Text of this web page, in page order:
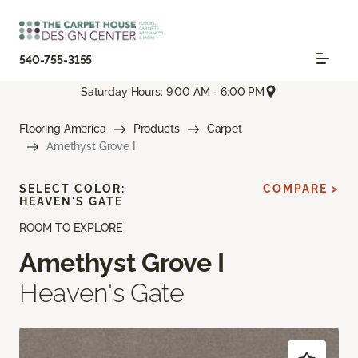
540-755-3155
Saturday Hours: 9:00 AM - 6:00 PM
Flooring America Products
Carpet
Amethyst Grove I
ROOM TO EXPLORE
Amethyst Grove I
Heaven's Gate
SELECT COLOR:
HEAVEN'S GATE
COMPARE >